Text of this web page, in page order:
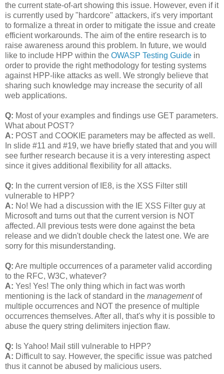
the current state-of-art showing this issue. However, even if it
is currently used by "hardcore" attackers, it's very important
to formalize a threat in order to mitigate the issue and create
efficient workarounds. The aim of the entire research is to
raise awareness around this problem. In future, we would
like to include HPP within the OWASP Testing Guide in
order to provide the right methodology for testing systems
against HPP-like attacks as well. We strongly believe that
sharing such knowledge may increase the security of all
web applications.
Q: Most of your examples and findings use GET parameters.
What about POST?
A: POST and COOKIE parameters may be affected as well.
In slide #11 and #19, we have briefly stated that and you will
see further research because it is a very interesting aspect
since it gives additional flexibility for all attacks.
Q: In the current version of IE8, is the XSS Filter still
vulnerable to HPP?
A: No! We had a discussion with the IE XSS Filter guy at
Microsoft and turns out that the current version is NOT
affected. All previous tests were done against the beta
release and we didn't double check the latest one. We are
sorry for this misunderstanding.
Q: Are multiple occurrences of a parameter valid according
to the RFC, W3C, whatever?
A: Yes! Yes! The only thing which in fact was worth
mentioning is the lack of standard in the managementof
multiple occurrences and NOT the presence of multiple
occurrences themselves. After all, that's why it is possible to
abuse the query string delimiters injection flaw.
Q: Is Yahoo! Mail still vulnerable to HPP?
A: Difficult to say. However, the specific issue was patched
thus it cannot be abused by malicious users.